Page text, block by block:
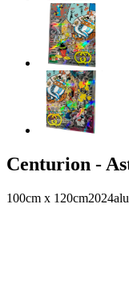
Centurion -
100cm x 120cm2024